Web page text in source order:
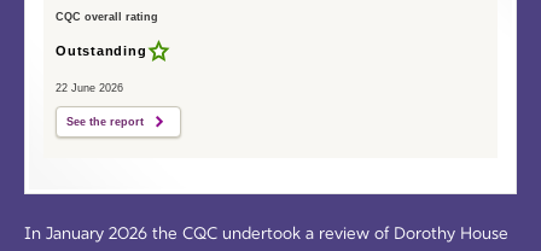
CQC overall rating
Outstanding
22 June 2026
See the report
In January 2026 the CQC undertook a review of Dorothy House